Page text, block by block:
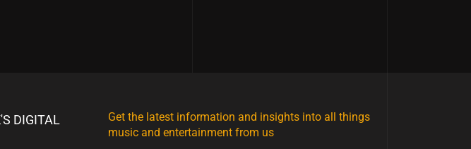
DIGITAL
Get the latest information and insights into all things
music and entertainment from us